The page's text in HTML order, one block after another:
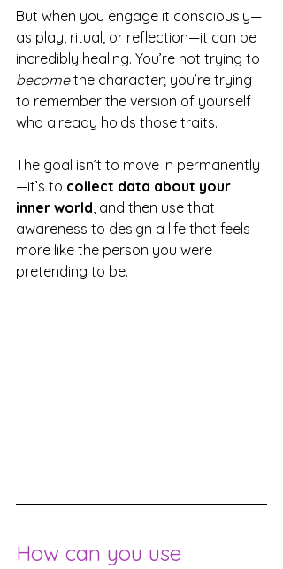
But when you engage it consciously—
as play, ritual, or reflection—it can be
incredibly healing. You’re not trying to
become the character; you’re trying
to remember the version of yourself
who already holds those traits.
The goal isn’t to move in permanently
—it’s to collect data about your
inner world , and then use that
awareness to design a life that feels
more like the person you were
pretending to be.
How can you use